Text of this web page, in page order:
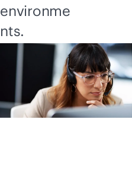
environme
nts.